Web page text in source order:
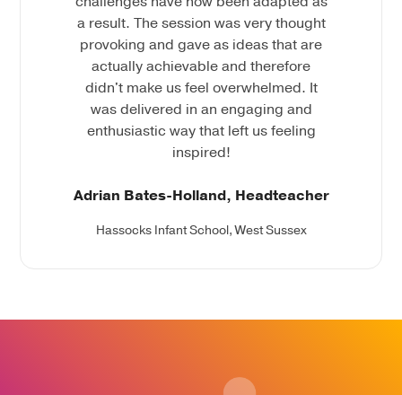
a result. The session was very thought
provoking and gave as ideas that are
actually achievable and therefore
didn't make us feel overwhelmed. It
was delivered in an engaging and
enthusiastic way that left us feeling
inspired!
Adrian Bates-Holland, Headteacher
Hassocks Infant School, West Sussex